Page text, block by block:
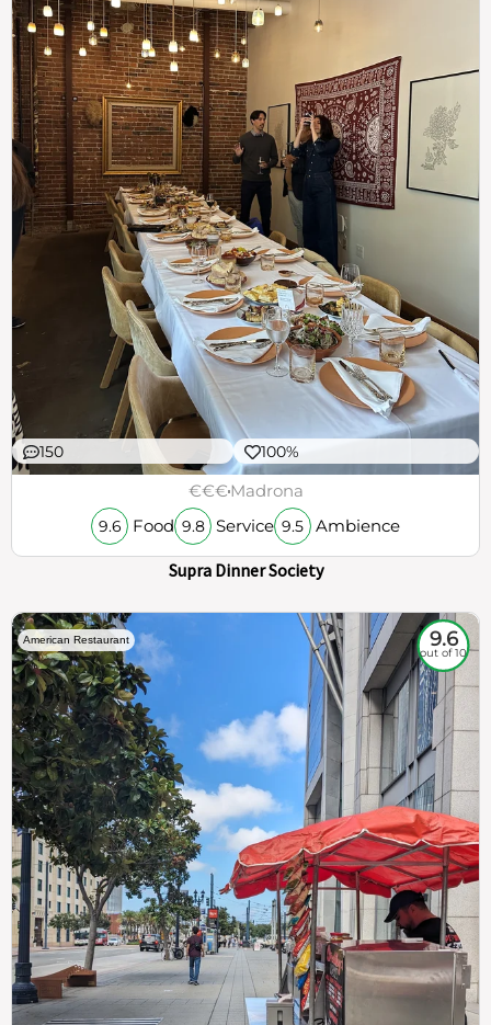
150 100%
€€€Madrona
9.6 Food 9.8 Service 9.5 Ambience
Supra Dinner Society
American Restaurant 9.6
out of 10